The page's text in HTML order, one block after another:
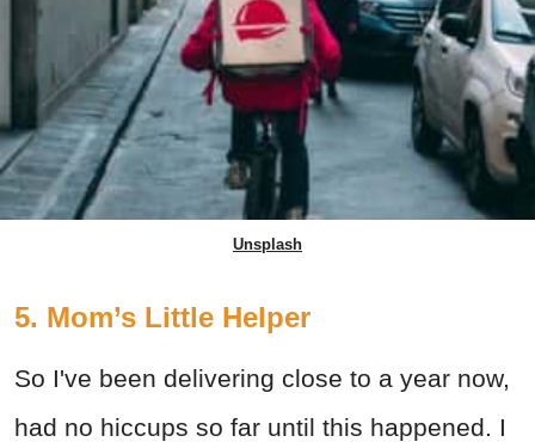
Unsplash
5. Mom’s Little Helper
So I've been delivering close to a year now,
had no hiccups so far until this happened. I